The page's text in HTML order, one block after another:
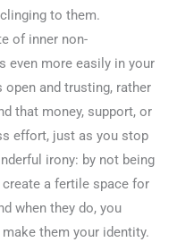
to them.
of inner non-
even more easily in your
open and trusting, rather
that money, support, or
effort, just as you stop
irony: by not being
a fertile space for
when they do, you
them your identity.